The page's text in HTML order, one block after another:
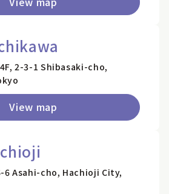
2-3-1 Shibasaki-cho,
View map
6 Asahi-cho, Hachioji City,